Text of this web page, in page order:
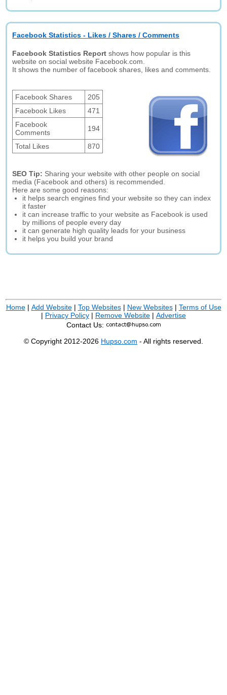
Facebook Statistics - Likes / Shares / Comments
Facebook Statistics Report shows how popular is this
website on social website Facebook.com.
It shows the number of facebook shares, likes and comments.
Facebook Shares
205
Facebook Likes
471
Facebook
Comments
194
Total Likes 870
SEO Tip: Sharing your website with other people on social
media (Facebook and others) is recommended.
Here are some good reasons:
it helps search engines find your website so they can index
it faster
it can increase traffic to your website as Facebook is used
by millions of people every day
it can generate high quality leads for your business
it helps you build your brand
Home| Add Website| Top Websites| New Websites| Terms of Use
| Privacy Policy | Remove Website | Advertise
Contact Us:
© Copyright 2012-2026 Hupso.com - All rights reserved.